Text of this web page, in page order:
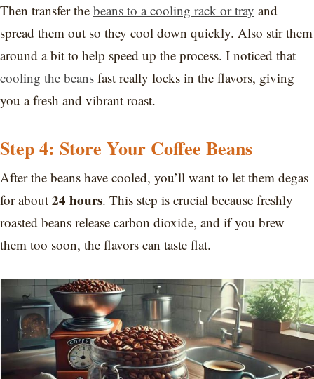
Then transfer the beans to a cooling rack or tray and
spread them out so they cool down quickly. Also stir them
around a bit to help speed up the process. I noticed that
cooling the beans fast really locks in the flavors, giving
you a fresh and vibrant roast.
Step 4: Store Your Coffee Beans
After the beans have cooled, you’ll want to let them degas
for about 24 hours. This step is crucial because freshly
roasted beans release carbon dioxide, and if you brew
them too soon, the flavors can taste flat.